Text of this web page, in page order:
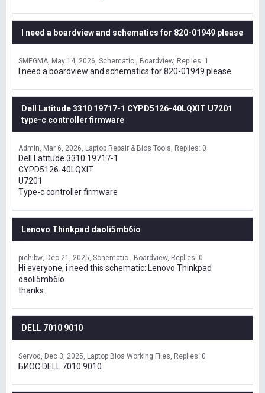
I need a boardview and schematics for 820-01949 please
SMEGMA May 14, 2026 Schematic , Boardview Replies: 1
I need a boardview and schematics for 820-01949 please
Dell Latitude 3310 19717-1 CYPD5126-40LQXIT U7201
type-c controller firmware
Admin Mar 6, 2026 Laptop Repair & Bios Tools Replies: 0
Dell Latitude 3310 19717-1
CYPD5126-40LQXIT
U7201
Type-c controller firmware
Lenovo Thinkpad daoli5mb6io
pichibw Dec 21, 2025 Schematic , Boardview Replies: 0
Hi everyone, i need this schematic: Lenovo Thinkpad
daoli5mb6io
thanks.
DELL 7010 9010
Servod Dec 3, 2025 Laptop Bios Working Files Replies: 0
БИОС DELL 7010 9010